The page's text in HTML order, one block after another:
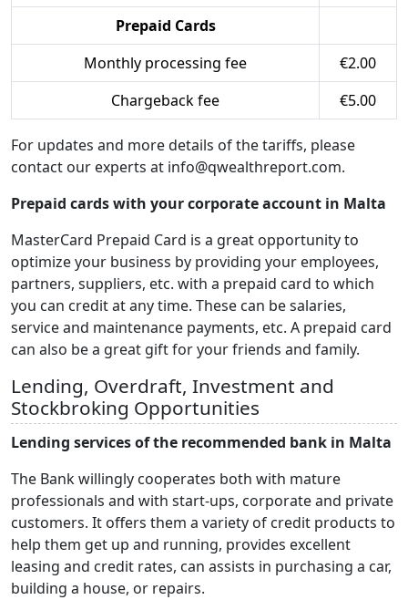
Prepaid Cards
Monthly processing fee
€2.00
Chargeback fee
€5.00
For updates and more details of the tariffs, please
contact our experts at info@qwealthreport.com.
Prepaid cards with your corporate account in Malta
MasterCard Prepaid Card is a great opportunity to
optimize your business by providing your employees,
partners, suppliers, etc. with a prepaid card to which
you can credit at any time. These can be salaries,
service and maintenance payments, etc. A prepaid card
can also be a great gift for your friends and family.
Lending, Overdraft, Investment and
Stockbroking Opportunities
Lending services of the recommended bank in Malta
The Bank willingly cooperates both with mature
professionals and with start-ups, corporate and private
customers. It offers them a variety of credit products to
help them get up and running, provides excellent
leasing and credit rates, can assists in purchasing a car,
building a house, or repairs.